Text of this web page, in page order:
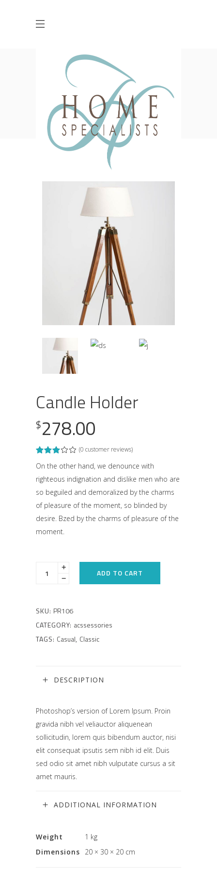
Shop
SHOP
ACSSESSORIES
CANDLE HOLDER
Candle Holder
$278.00
Rated
out
5
based
on
1
customer
rating
(0 customer reviews)
On the other hand, we denounce with
righteous indignation and dislike men who are
so beguiled and demoralized by the charms
of pleasure of the moment, so blinded by
desire. Bzed by the charms of pleasure of the
moment.
ADD TO CART
SKU: PR106
CATEGORY: acssessories
TAGS: Casual, Classic
DESCRIPTION
Photoshop’s version of Lorem Ipsum. Proin
gravida nibh vel veliauctor aliquenean
sollicitudin, lorem quis bibendum auctor, nisi
elit consequat ipsutis sem nibh id elit. Duis
sed odio sit amet nibh vulputate cursus a sit
amet mauris.
ADDITIONAL INFORMATION
Weight
1 kg
Dimensions
20 × 30 × 20 cm